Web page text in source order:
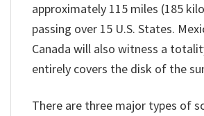
approximately 115 miles (185
passing over 15 U.S. States.
Canada will also witness a
entirely covers the disk of the
There are three major types of